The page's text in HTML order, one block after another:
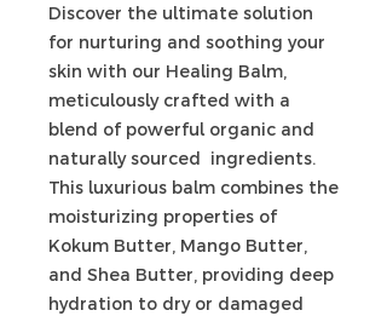
Discover the ultimate solution
for nurturing and soothing your
skin with our Healing Balm,
meticulously crafted with a
blend of powerful organic and
naturally sourced ingredients.
This luxurious balm combines the
moisturizing properties of
Kokum Butter, Mango Butter,
and Shea Butter, providing deep
hydration to dry or damaged